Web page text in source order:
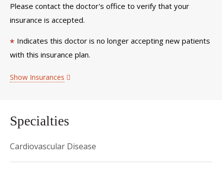
Please contact the doctor's office to verify that your
insurance is accepted.
* Indicates this doctor is no longer accepting new patients
with this insurance plan.
Show Insurances
Specialties
Cardiovascular Disease